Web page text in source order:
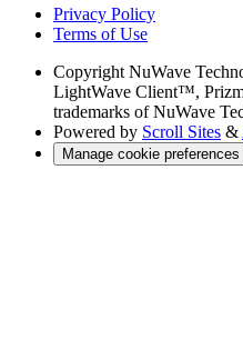
Privacy Policy
Terms of Use
Copyright NuWave
LightWave Client™,
trademarks of NuWave
Powered by Scroll Sites &
Manage cookie preferences